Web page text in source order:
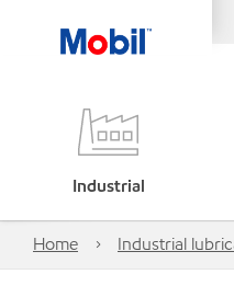
Industrial
Home Industrial